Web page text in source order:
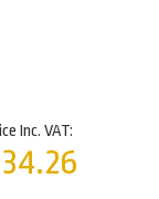
Inc. VAT:
34.26